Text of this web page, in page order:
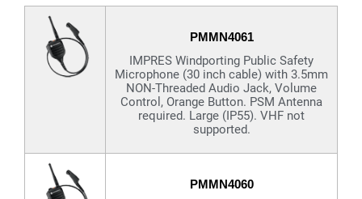
PMMN4061
IMPRES Windporting Public Safety
Microphone (30 inch cable) with 3.5mm
NON-Threaded Audio Jack, Volume
Control, Orange Button. PSM Antenna
required. Large (IP55). VHF not
supported.
PMMN4060